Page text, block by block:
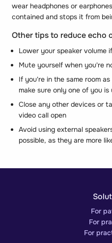
wear headphones or
contained and stops it from
Other tips to reduce echo
Lower your speaker volume
Mute yourself when you're
If you're in the same room
make sure only one of you is
Close any other devices or
video call open
Avoid using external
possible, as they are more
For
For
For